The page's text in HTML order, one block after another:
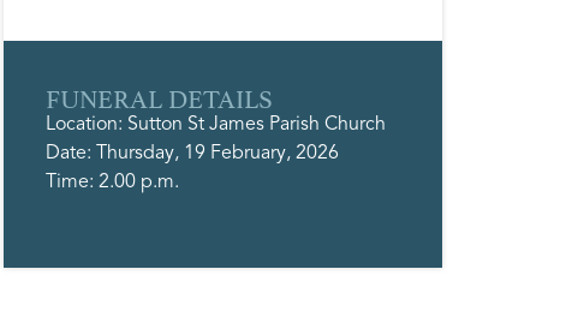
FUNERAL DETAILS
Location: Sutton St James Parish Church
Date: Thursday, 19 February, 2026
Time: 2.00 p.m.